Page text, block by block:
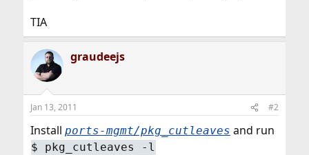
TIA
graudeejs
Jan 13, 2011 #2
Install ports-mgmt/pkg_cutleaves and run
$ pkg_cutleaves -l